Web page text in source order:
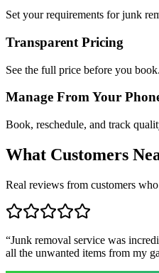
Set your requirements for junk
Transparent Pricing
See the full price before you
Manage From Your
Book, reschedule, and track
What Customers
Real reviews from customers
“Junk removal service was
all the unwanted items from my